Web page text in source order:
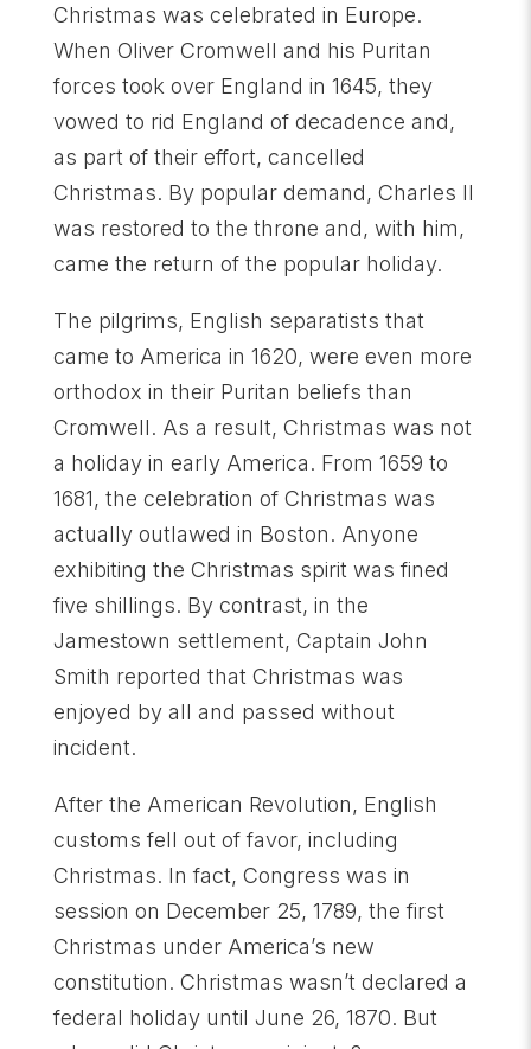
Christmas was celebrated in Europe.
When Oliver Cromwell and his Puritan
forces took over England in 1645, they
vowed to rid England of decadence and,
as part of their effort, cancelled
Christmas. By popular demand, Charles II
was restored to the throne and, with him,
came the return of the popular holiday.
The pilgrims, English separatists that
came to America in 1620, were even more
orthodox in their Puritan beliefs than
Cromwell. As a result, Christmas was not
a holiday in early America. From 1659 to
1681, the celebration of Christmas was
actually outlawed in Boston. Anyone
exhibiting the Christmas spirit was fined
five shillings. By contrast, in the
Jamestown settlement, Captain John
Smith reported that Christmas was
enjoyed by all and passed without
incident.
After the American Revolution, English
customs fell out of favor, including
Christmas. In fact, Congress was in
session on December 25, 1789, the first
Christmas under America’s new
constitution. Christmas wasn’t declared a
federal holiday until June 26, 1870. But